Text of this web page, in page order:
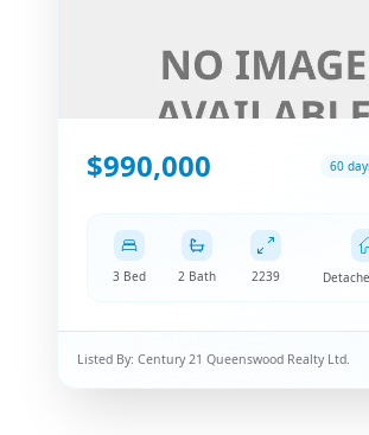
$990,000 60
3 Bed 2 Bath 2239
Listed By: Century 21 Queenswood Realty Ltd.